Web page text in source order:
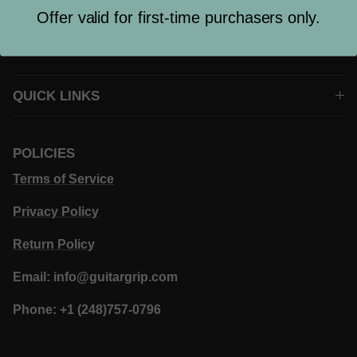
QUICK LINKS
POLICIES
Terms of Service
Privacy Policy
Return Policy
Email: info@guitargrip.com
Phone: +1 (248)757-0796
Offer valid for first-time purchasers only.